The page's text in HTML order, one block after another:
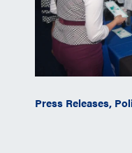
Press Releases,